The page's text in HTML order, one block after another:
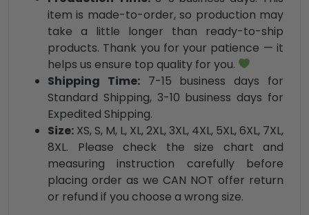
item is made-to-order, so production may
take a little longer than ready-to-ship
products. Thank you for your patience — it
helps us ensure top quality for you.
Shipping Time:7-15 business days for
Standard Shipping, 3-10 business days for
Expedited Shipping.
Size: XS, S, M, L, XL, 2XL, 3XL, 4XL, 5XL, 6XL, 7XL,
8XL. Please check the size chart and
measuring instruction carefully before
placing order as we CAN NOT offer return
or refund if you choose a wrong size.